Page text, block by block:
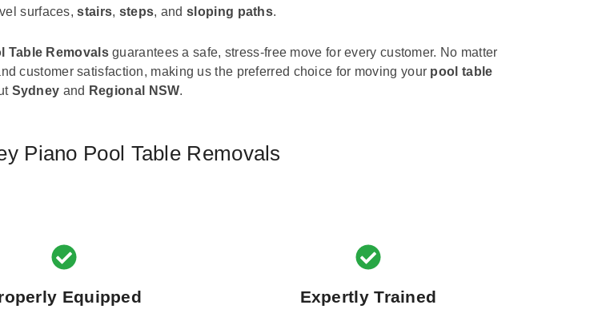
surfaces,stairs, steps, andsloping paths.
Table Removalsguarantees a safe, stress-free move for every customer. No matter
customer satisfaction, making us the preferred choice for moving your pool table
Sydney and Regional NSW.
Piano Pool Table Removals
Equipped Expertly Trained